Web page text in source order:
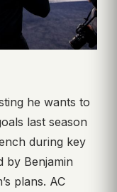
he wants to
last season
during key
by Benjamin
plans. AC